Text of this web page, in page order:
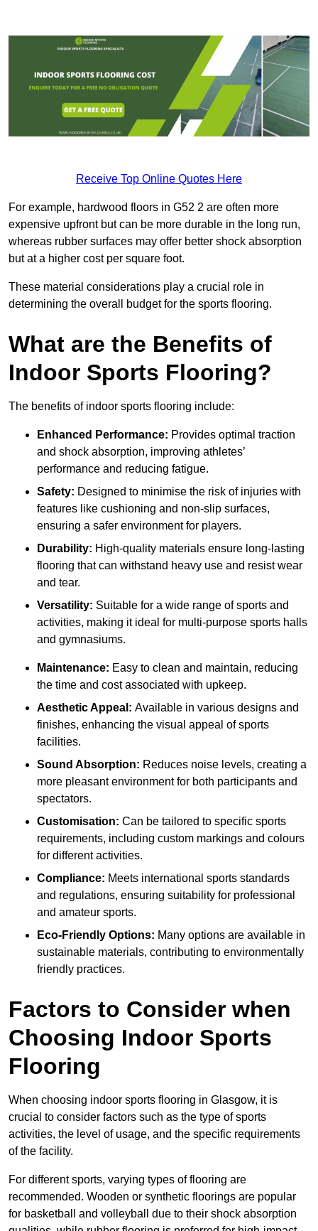
Receive Top Online Quotes Here
For example, hardwood floors in G52 2 are often more
expensive upfront but can be more durable in the long run,
whereas rubber surfaces may offer better shock absorption
but at a higher cost per square foot.
These material considerations play a crucial role in
determining the overall budget for the sports flooring.
What are the Benefits of
Indoor Sports Flooring?
The benefits of indoor sports flooring include:
Enhanced Performance: Provides optimal traction
and shock absorption, improving athletes’
performance and reducing fatigue.
Safety: Designed to minimise the risk of injuries with
features like cushioning and non-slip surfaces,
ensuring a safer environment for players.
Durability: High-quality materials ensure long-lasting
flooring that can withstand heavy use and resist wear
and tear.
Versatility: Suitable for a wide range of sports and
activities, making it ideal for multi-purpose sports halls
and gymnasiums.
Maintenance: Easy to clean and maintain, reducing
the time and cost associated with upkeep.
Aesthetic Appeal: Available in various designs and
finishes, enhancing the visual appeal of sports
facilities.
Sound Absorption: Reduces noise levels, creating a
more pleasant environment for both participants and
spectators.
Customisation: Can be tailored to specific sports
requirements, including custom markings and colours
for different activities.
Compliance: Meets international sports standards
and regulations, ensuring suitability for professional
and amateur sports.
Eco-Friendly Options: Many options are available in
sustainable materials, contributing to environmentally
friendly practices.
Factors to Consider when
Choosing Indoor Sports
Flooring
When choosing indoor sports flooring in Glasgow, it is
crucial to consider factors such as the type of sports
activities, the level of usage, and the specific requirements
of the facility.
For different sports, varying types of flooring are
recommended. Wooden or synthetic floorings are popular
for basketball and volleyball due to their shock absorption